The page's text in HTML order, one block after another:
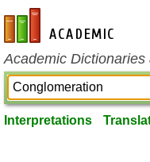
en-academic.com
Academic
Interpretations